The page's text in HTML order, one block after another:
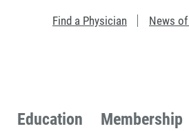
Find a Physician News
Education Membership